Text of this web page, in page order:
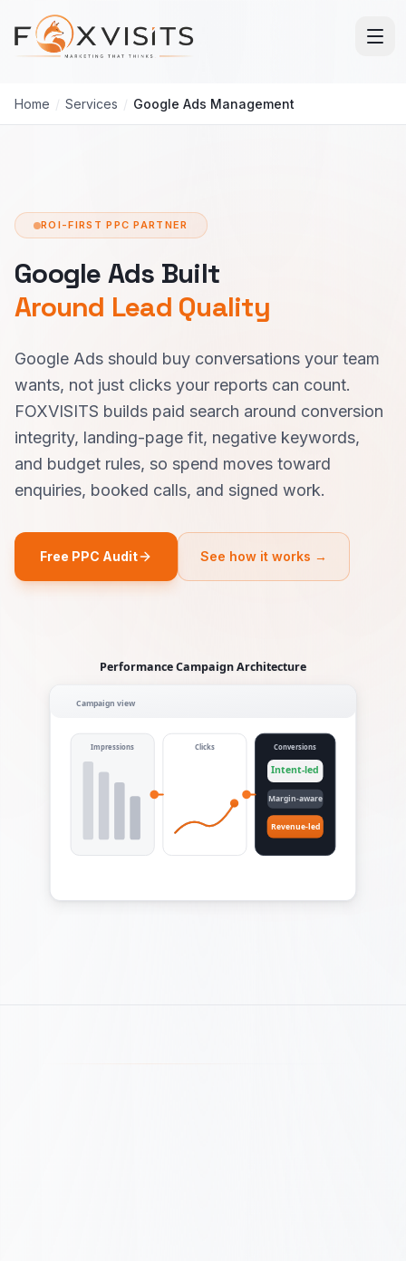
Skip to main content
Home / Services / Google Ads Management
ROI-FIRST PPC PARTNER
Google Ads Built
Around Lead Quality
Google Ads should buy conversations your team
wants, not just clicks your reports can count.
FOXVISITS builds paid search around conversion
integrity, landing-page fit, negative keywords,
and budget rules, so spend moves toward
enquiries, booked calls, and signed work.
Free PPC Audit See how it works →
Performance Campaign Architecture
Campaign view
Impressions Clicks Conversions
Intent-led
Margin-aware
Revenue-led